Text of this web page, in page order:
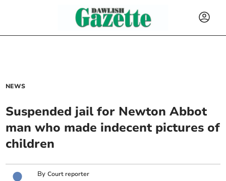
NEWS
Suspended jail for Newton Abbot
man who made indecent pictures of
children
ByCourt reporter